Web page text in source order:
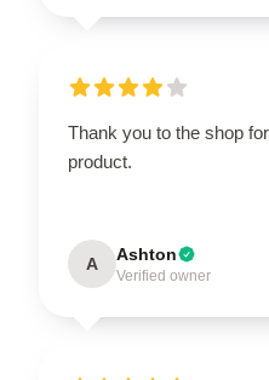
Thank you to the shop
product.
A Ashton
Verified owner